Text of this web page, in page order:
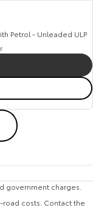
Petrol - Unleaded ULP
government charges.
costs. Contact the